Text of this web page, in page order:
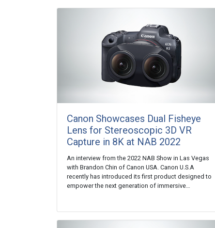
Canon Showcases Dual Fisheye
Lens for Stereoscopic 3D VR
Capture in 8K at NAB 2022
An interview from the 2022 NAB Show in Las Vegas
with Brandon Chin of Canon USA. Canon U.S.A
recently has introduced its first product designed to
empower the next generation of immersive…